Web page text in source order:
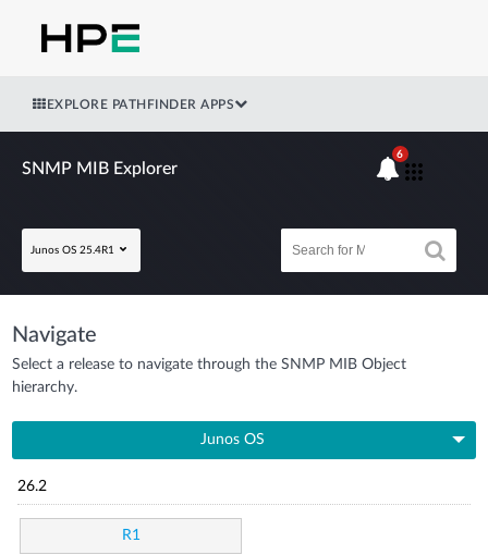
EXPLORE PATHFINDER APPS
SNMP MIB Explorer
Junos OS 25.4R1
6
Navigate
Select a release to navigate through the SNMP MIB Object
hierarchy.
Junos OS
26.2
R1